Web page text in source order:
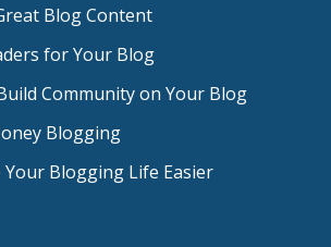
Blog Content
for Your Blog
Community on Your Blog
Blogging
Your Blogging Life Easier